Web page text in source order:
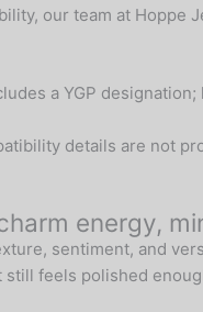
our team at Hoppe
a YGP
details are not
energy,
sentiment, and
feels polished